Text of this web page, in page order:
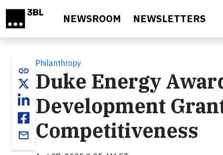
NEWSROOM NEWSLETTERS
link
email
Philanthropy
Duke Energy
Development
Competitiveness